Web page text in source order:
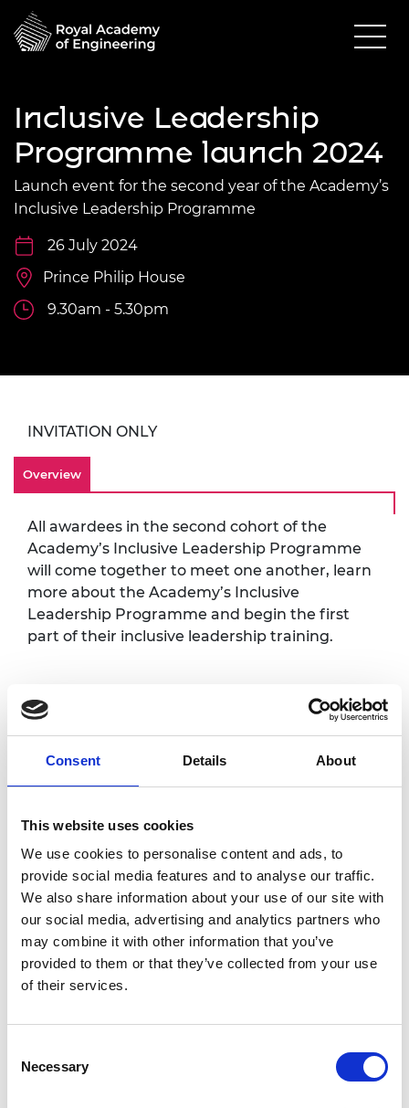
Consent Details About
This website uses cookies
We use cookies to personalise content and ads, to
provide social media features and to analyse our traffic.
We also share information about your use of our site with
our social media, advertising and analytics partners who
may combine it with other information that you’ve
provided to them or that they’ve collected from your use
of their services.
Selection
Necessary
Inclusive Leadership
Programme launch 2024
Launch event for the second year of the Academy’s
Inclusive Leadership Programme
26 July 2024
Prince Philip House
9.30am - 5.30pm
INVITATION ONLY
Overview
All awardees in the second cohort of the
Academy’s Inclusive Leadership Programme
will come together to meet one another, learn
more about the Academy’s Inclusive
Leadership Programme and begin the first
part of their inclusive leadership training.
Accessibility
Engineering that our events are accessible to
all. If you have any accessibility requirements,
earliest convenience so that necessary
arrangements can be made. Contact details:
events@raeng.org.uk.
Photography
Please note that photography will take place
will be securely stored on the Academy’s
servers and used for editorial, marketing and
media use by the Academy and selected